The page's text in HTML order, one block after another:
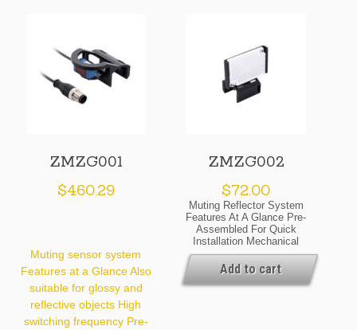
ZMZG001
$460.29
Muting sensor system
Features at a Glance Also
suitable for glossy and
reflective objects High
switching frequency Pre-
ZMZG002
$72.00
Muting Reflector System
Features At A Glance Pre-
Assembled For Quick
Installation Mechanical
Data Temperature Range
-20 … 60 °C Material
Plastic Degree Of
Protection IP67 Structure
Add to cart